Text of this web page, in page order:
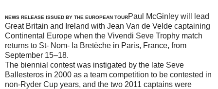
NEWS RELEASE ISSUED BY THE EUROPEAN TOURPaul McGinley will lead
Great Britain and Ireland with Jean Van de Velde captaining
Continental Europe when the Vivendi Seve Trophy match
returns to St- Nom- la Bretèche in Paris, France, from
September 15–18.
The biennial contest was instigated by the late Seve
Ballesteros in 2000 as a team competition to be contested in
non-Ryder Cup years, and the two 2011 captains were